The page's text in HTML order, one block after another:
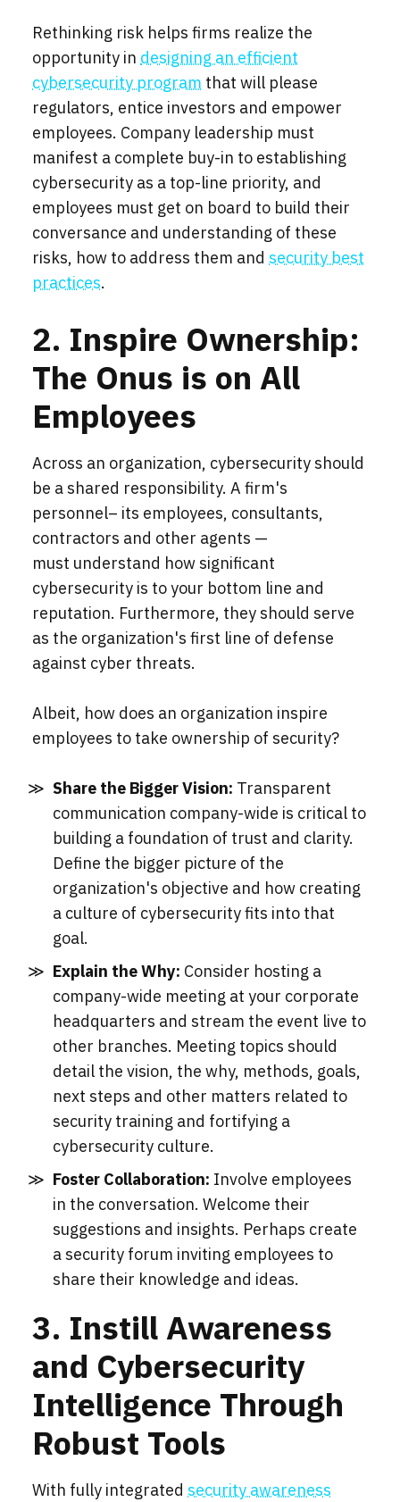
Rethinking risk helps firms realize the
opportunity in designing an efficient
cybersecurity program that will please
regulators, entice investors and empower
employees. Company leadership must
manifest a complete buy-in to establishing
cybersecurity as a top-line priority, and
employees must get on board to build their
conversance and understanding of these
risks, how to address them and security best
practices.
2. Inspire Ownership:
The Onus is on All
Employees
Across an organization, cybersecurity should
be a shared responsibility. A firm's
personnel– its employees, consultants,
contractors and other agents —
must understand how significant
cybersecurity is to your bottom line and
reputation. Furthermore, they should serve
as the organization's first line of defense
against cyber threats.
Albeit, how does an organization inspire
employees to take ownership of security?
Share the Bigger Vision: Transparent
communication company-wide is critical to
building a foundation of trust and clarity.
Define the bigger picture of the
organization's objective and how creating
a culture of cybersecurity fits into that
goal.
Explain the Why: Consider hosting a
company-wide meeting at your corporate
headquarters and stream the event live to
other branches. Meeting topics should
detail the vision, the why, methods, goals,
next steps and other matters related to
security training and fortifying a
cybersecurity culture.
Foster Collaboration: Involve employees
in the conversation. Welcome their
suggestions and insights. Perhaps create
a security forum inviting employees to
share their knowledge and ideas.
3. Instill Awareness
and Cybersecurity
Intelligence Through
Robust Tools
With fully integrated security awareness